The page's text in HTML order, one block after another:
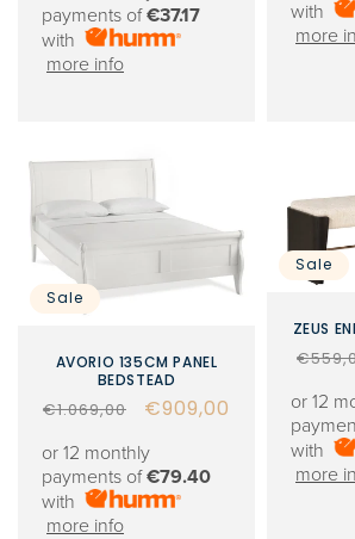
payments of€37.17
with
more info
with
more
Sale
AVORIO 135CM PANEL
BEDSTEAD
Regular
€1.069,00
Sale
€909,00
or 12 monthly
payments of€79.40
with
more info
Sale
ZEUS
or 12
with
more